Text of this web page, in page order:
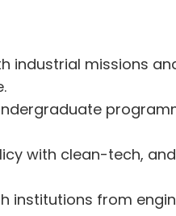
industrial missions
with clean-tech,
institutions from